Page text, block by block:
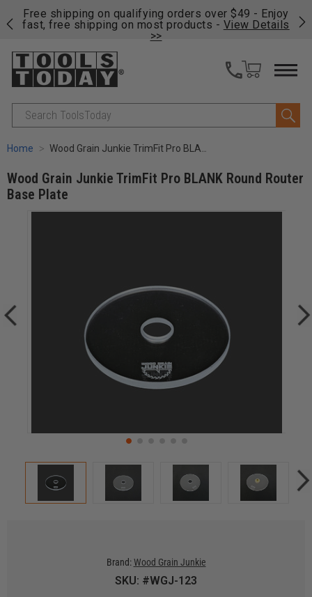
Free shipping on qualifying orders over $49 - Enjoy
fast, free shipping on most products - View Details
>>
Search
Home Wood Grain Junkie TrimFit Pro BLANK Round Router Base Plate
Wood Grain Junkie TrimFit Pro BLANK Round Router
Base Plate
Brand: Wood Grain Junkie
SKU: #WGJ-123